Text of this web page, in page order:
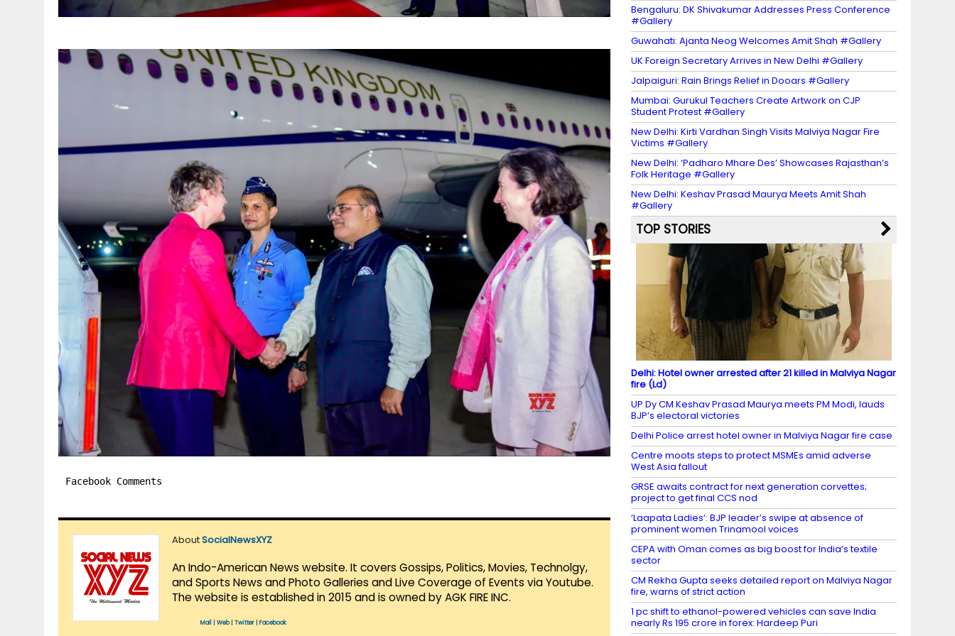
Facebook Comments
AboutSocialNewsXYZ
An Indo-American News website. It covers Gossips, Politics, Movies, Technolgy,
and Sports News and Photo Galleries and Live Coverage of Events via Youtube.
The website is established in 2015 and is owned by AGK FIRE INC.
Mail Web| Twitter Facebook
Bengaluru: DK Shivakumar Addresses Press Conference
#Gallery
Guwahati: Ajanta Neog Welcomes Amit Shah #Gallery
UK Foreign Secretary Arrives in New Delhi #Gallery
Jalpaiguri: Rain Brings Relief in Dooars #Gallery
Mumbai: Gurukul Teachers Create Artwork on CJP
Student Protest #Gallery
New Delhi: Kirti Vardhan Singh Visits Malviya Nagar Fire
Victims #Gallery
New Delhi: ‘Padharo Mhare Des’ Showcases Rajasthan’s
Folk Heritage #Gallery
New Delhi: Keshav Prasad Maurya Meets Amit Shah
#Gallery
TOP STORIES
Delhi: Hotel owner arrested after 21 killed in Malviya Nagar
fire (Ld)
UP Dy CM Keshav Prasad Maurya meets PM Modi, lauds
BJP’s electoral victories
Delhi Police arrest hotel owner in Malviya Nagar fire case
Centre moots steps to protect MSMEs amid adverse
West Asia fallout
GRSE awaits contract for next generation corvettes;
project to get final CCS nod
‘Laapata Ladies’: BJP leader’s swipe at absence of
prominent women Trinamool voices
CEPA with Oman comes as big boost for India’s textile
sector
CM Rekha Gupta seeks detailed report on Malviya Nagar
fire, warns of strict action
1 pc shift to ethanol-powered vehicles can save India
nearly Rs 195 crore in forex: Hardeep Puri